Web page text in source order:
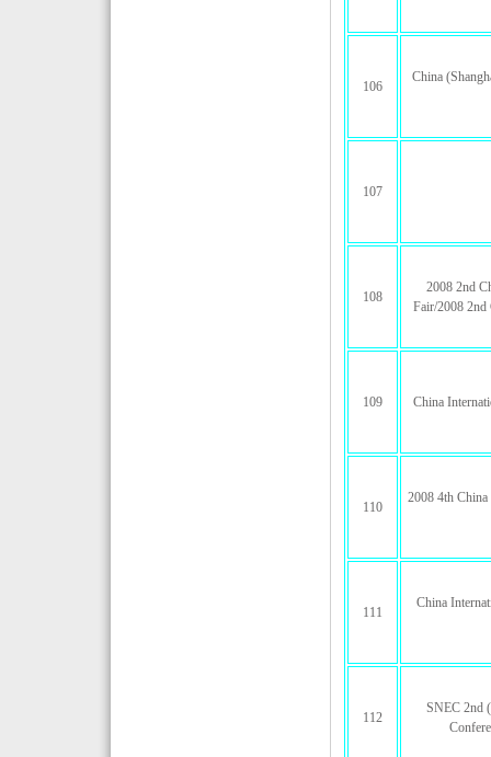
106
China
107
108
2008 2nd
Fair/2008 2nd
109 China
110
2008 4th
111
China
112
SNEC 2nd